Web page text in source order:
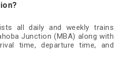
all daily and weekly trains
Junction (MBA) along with
time, departure time, and